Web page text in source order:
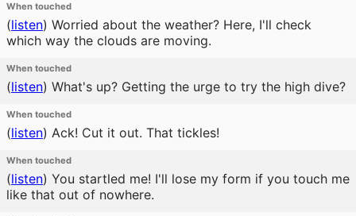
When touched
(listen) Worried about the weather? Here, I'll check
which way the clouds are moving.
When touched
(listen) What's up? Getting the urge to try the high dive?
When touched
(listen) Ack! Cut it out. That tickles!
When touched
(listen) You startled me! I'll lose my form if you touch me
like that out of nowhere.